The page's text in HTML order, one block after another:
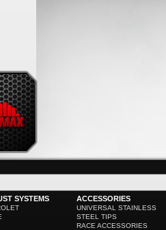
SYSTEMS ACCESSORIES
UNIVERSAL STAINLESS
STEEL TIPS
RACE ACCESSORIES